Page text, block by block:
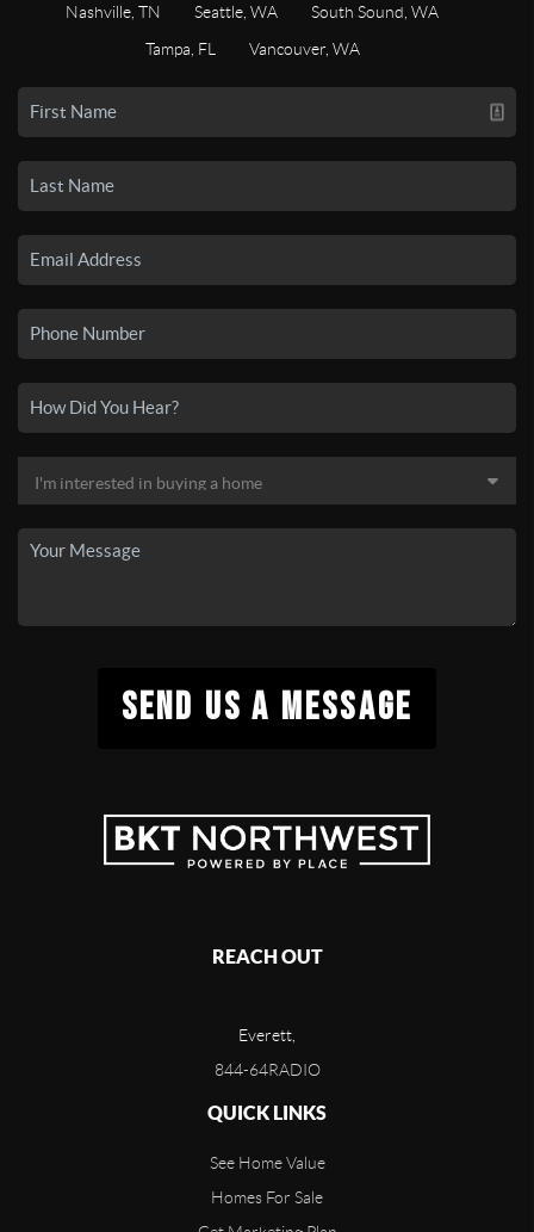
Nashville, TN
Seattle, WA
South Sound, WA
Tampa, FL
Vancouver, WA
SEND US A MESSAGE
REACH OUT
Everett,
844-64RADIO
QUICK LINKS
See Home Value
Homes For Sale